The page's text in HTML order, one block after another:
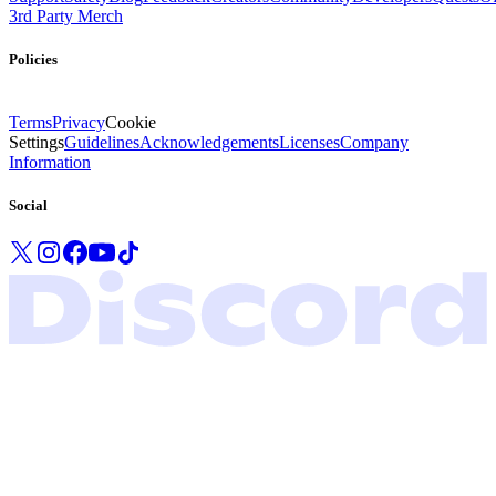
3rd Party Merch
Policies
TermsPrivacyCookie
SettingsGuidelinesAcknowledgementsLicensesCompany
Information
Social